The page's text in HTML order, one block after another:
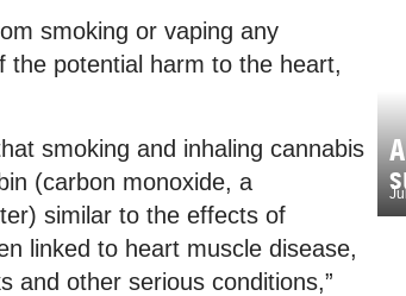
smoking or vaping any
the potential harm to the heart,
smoking and inhaling cannabis
(carbon monoxide, a
similar to the effects of
linked to heart muscle disease,
and other serious conditions,”